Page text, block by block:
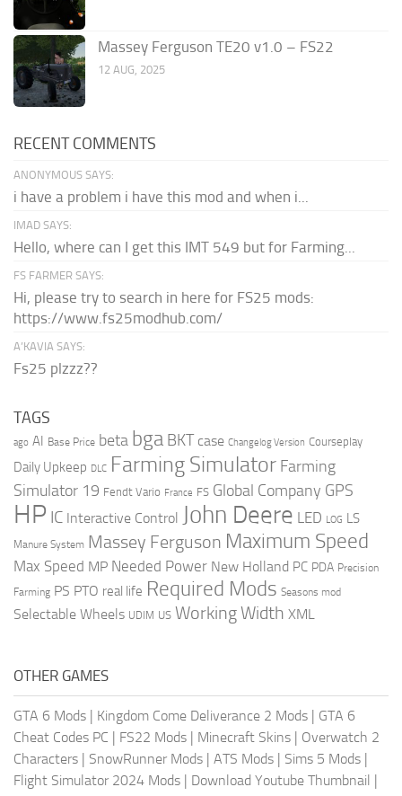
Massey Ferguson TE20 v1.0 – FS22
12 AUG, 2025
RECENT COMMENTS
ANONYMOUS SAYS:
i have a problem i have this mod and when i...
IMAD SAYS:
Hello, where can I get this IMT 549 but for Farming...
FS FARMER SAYS:
Hi, please try to search in here for FS25 mods:
https://www.fs25modhub.com/
A’KAVIA SAYS:
Fs25 plzzz??
TAGS
ago AI Base Price beta bga BKT case Changelog Version Courseplay
Daily Upkeep DLC Farming Simulator Farming
Simulator 19 Fendt Vario France FS Global Company GPS
HP IC Interactive Control John Deere LED LOG LS
Manure System Massey Ferguson Maximum Speed
Max Speed MP Needed Power New Holland PC PDA Precision
Farming PS PTO real life Required Mods Seasons mod
Selectable Wheels UDIM US Working Width XML
OTHER GAMES
GTA 6 Mods | Kingdom Come Deliverance 2 Mods | GTA 6
Cheat Codes PC | FS22 Mods | Minecraft Skins | Overwatch 2
Characters | SnowRunner Mods | ATS Mods | Sims 5 Mods |
Flight Simulator 2024 Mods | Download Youtube Thumbnail |